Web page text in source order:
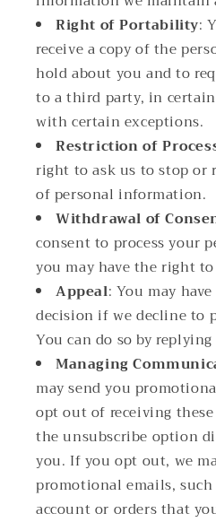
Right of Portability:
receive a copy of the
hold about you and to
to a third party, in
with certain exceptions.
Restriction of
right to ask us to stop or
of personal information.
Withdrawal of
consent to process your
you may have the right
Appeal: You may
decision if we decline to
You can do so by
Managing
may send you
opt out of receiving
the unsubscribe option
you. If you opt out, we
promotional emails,
account or orders that